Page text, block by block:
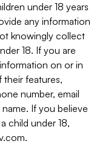
under 18 years
any information
knowingly collect
18. If you are
on or in
features,
number, email
If you believe
child under 18,
.